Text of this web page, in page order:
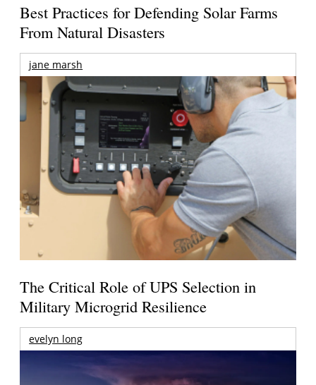
Best Practices for Defending Solar Farms
From Natural Disasters
jane marsh
The Critical Role of UPS Selection in
Military Microgrid Resilience
evelyn long